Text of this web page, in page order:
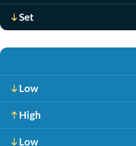
Set
Low
High
Low